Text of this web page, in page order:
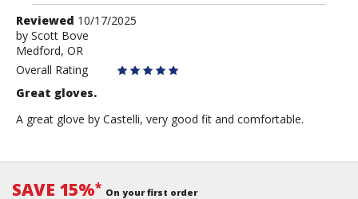
Review
by
Scott
Bove
Reviewed 10/17/2025
by Scott Bove
Medford, OR
Overall Rating
Great gloves.
A great glove by Castelli, very good fit and comfortable.
SAVE 15%* On your first order